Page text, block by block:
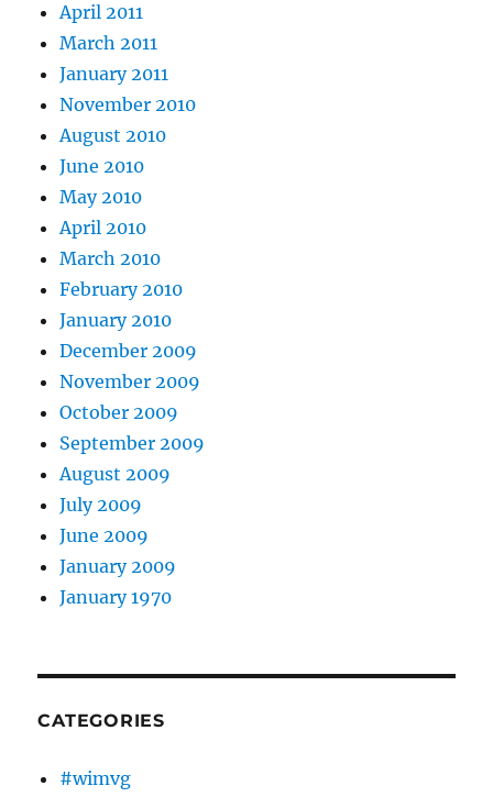
April 2011
March 2011
January 2011
November 2010
August 2010
June 2010
May 2010
April 2010
March 2010
February 2010
January 2010
December 2009
November 2009
October 2009
September 2009
August 2009
July 2009
June 2009
January 2009
January 1970
CATEGORIES
#wimvg